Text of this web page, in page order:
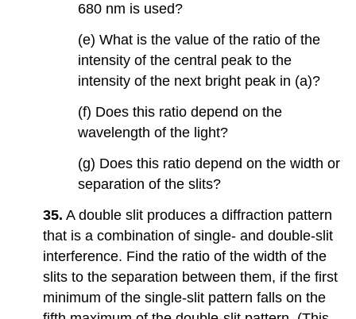
680 nm is used?
(e) What is the value of the ratio of the
intensity of the central peak to the
intensity of the next bright peak in (a)?
(f) Does this ratio depend on the
wavelength of the light?
(g) Does this ratio depend on the width or
separation of the slits?
35. A double slit produces a diffraction pattern
that is a combination of single- and double-slit
interference. Find the ratio of the width of the
slits to the separation between them, if the first
minimum of the single-slit pattern falls on the